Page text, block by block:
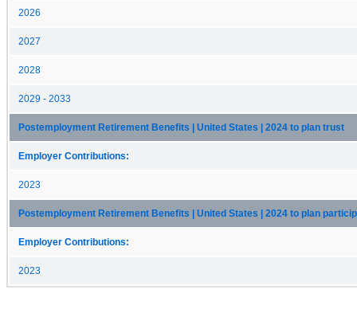
2026
2027
2028
2029 - 2033
Postemployment Retirement Benefits | United States | 2024 to plan trust
Employer Contributions:
2023
Postemployment Retirement Benefits | United States | 2024 to plan
Employer Contributions:
2023